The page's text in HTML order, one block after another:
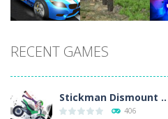
Play Play
Play Play
RECENT GAMES
Stickman Dismount ..
406